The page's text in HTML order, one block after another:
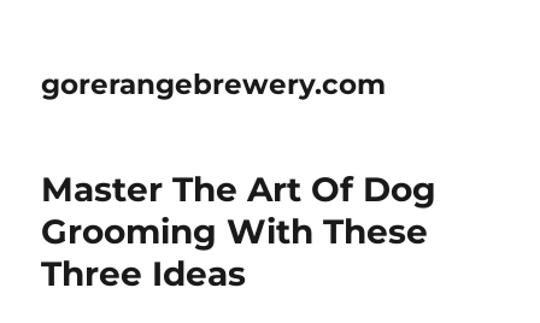
gorerangebrewery.com
Master The Art Of Dog
Grooming With These
Three Ideas